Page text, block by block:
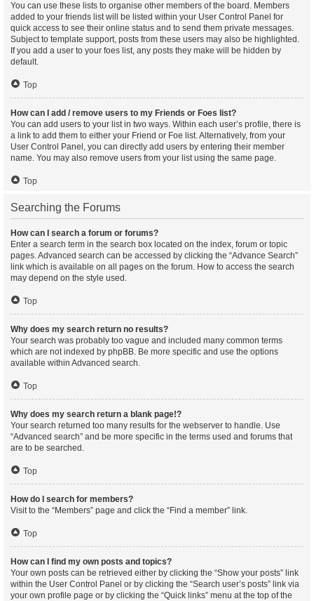
You can use these lists to organise other members of the board. Members
added to your friends list will be listed within your User Control Panel for
quick access to see their online status and to send them private messages.
Subject to template support, posts from these users may also be highlighted.
If you add a user to your foes list, any posts they make will be hidden by
default.
Top
How can I add / remove users to my Friends or Foes list?
You can add users to your list in two ways. Within each user’s profile, there is
a link to add them to either your Friend or Foe list. Alternatively, from your
User Control Panel, you can directly add users by entering their member
name. You may also remove users from your list using the same page.
Top
Searching the Forums
How can I search a forum or forums?
Enter a search term in the search box located on the index, forum or topic
pages. Advanced search can be accessed by clicking the “Advance Search”
link which is available on all pages on the forum. How to access the search
may depend on the style used.
Top
Why does my search return no results?
Your search was probably too vague and included many common terms
which are not indexed by phpBB. Be more specific and use the options
available within Advanced search.
Top
Why does my search return a blank page!?
Your search returned too many results for the webserver to handle. Use
“Advanced search” and be more specific in the terms used and forums that
are to be searched.
Top
How do I search for members?
Visit to the “Members” page and click the “Find a member” link.
Top
How can I find my own posts and topics?
Your own posts can be retrieved either by clicking the “Show your posts” link
within the User Control Panel or by clicking the “Search user’s posts” link via
your own profile page or by clicking the “Quick links” menu at the top of the